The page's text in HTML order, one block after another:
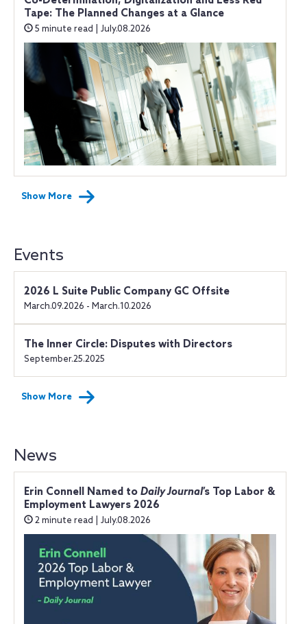
Tape: The Planned Changes at a Glance
5 minute read | July.08.2026
Show More
Events
2026 L Suite Public Company GC Offsite
March.09.2026 - March.10.2026
The Inner Circle: Disputes with Directors
September.25.2025
Show More
News
Erin Connell Named to Daily Journal’s Top Labor &
Employment Lawyers 2026
2 minute read | July.08.2026